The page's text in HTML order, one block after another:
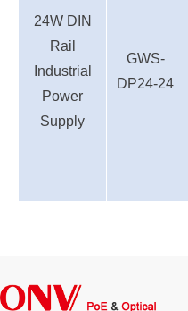
24W DIN
Rail
Industrial
Power
Supply
GWS-
DP24-24